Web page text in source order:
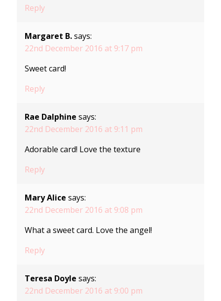
Reply
Margaret B. says:
22nd December 2016 at 9:17 pm
Sweet card!
Reply
Rae Dalphine says:
22nd December 2016 at 9:11 pm
Adorable card! Love the texture
Reply
Mary Alice says:
22nd December 2016 at 9:08 pm
What a sweet card. Love the angel!
Reply
Teresa Doyle says:
22nd December 2016 at 9:00 pm